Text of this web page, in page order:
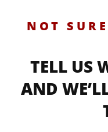
NOT
TELL US
AND